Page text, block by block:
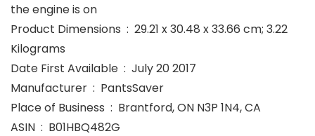
the engine is on
Product Dimensions ‏ : ‎ 29.21 x 30.48 x 33.66 cm; 3.22
Kilograms
Date First Available ‏ : ‎ July 20 2017
Manufacturer ‏ : ‎ PantsSaver
Place of Business ‏ : ‎ Brantford, ON N3P 1N4, CA
ASIN ‏ : ‎ B01HBQ482G